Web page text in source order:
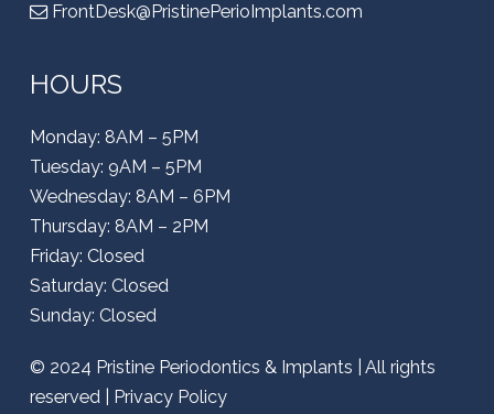
FrontDesk@PristinePerioImplants.com
HOURS
Monday: 8AM – 5PM
Tuesday: 9AM – 5PM
Wednesday: 8AM – 6PM
Thursday: 8AM – 2PM
Friday: Closed
Saturday: Closed
Sunday: Closed
© 2024 Pristine Periodontics & Implants | All rights
reserved | Privacy Policy